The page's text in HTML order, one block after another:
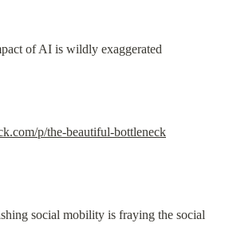
of AI is wildly exaggerated
p/the-beautiful-bottleneck
social mobility is fraying the social